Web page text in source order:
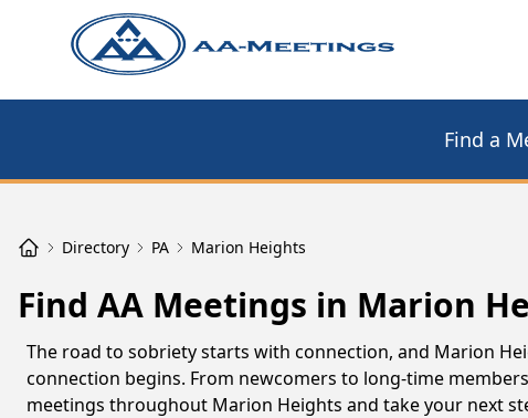
Find a
Directory PA Marion Heights
Find AA Meetings in Marion
The road to sobriety starts with connection, and Marion
connection begins. From newcomers to long-time
meetings throughout Marion Heights and take your next